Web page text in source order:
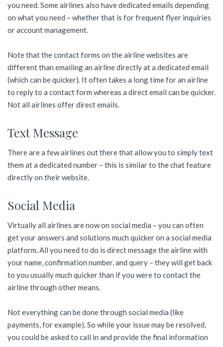
you need. Some airlines also have dedicated emails depending
on what you need – whether that is for frequent flyer inquiries
or account management.
Note that the contact forms on the airline websites are
different than emailing an airline directly at a dedicated email
(which can be quicker). It often takes a long time for an airline
to reply to a contact form whereas a direct email can be quicker.
Not all airlines offer direct emails.
Text Message
There are a few airlines out there that allow you to simply text
them at a dedicated number – this is similar to the chat feature
directly on their website.
Social Media
Virtually all airlines are now on social media – you can often
get your answers and solutions much quicker on a social media
platform. All you need to do is direct message the airline with
your name, confirmation number, and query – they will get back
to you usually much quicker than if you were to contact the
airline through other means.
Not everything can be done through social media (like
payments, for example). So while your issue may be resolved,
you could be asked to call in and provide the final information